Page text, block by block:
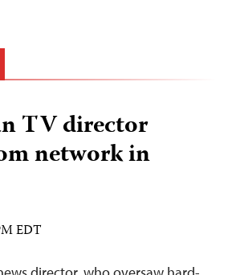
TV director
network in
EDT